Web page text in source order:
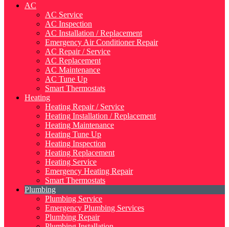
AC
AC Service
AC Inspection
AC Installation / Replacement
Emergency Air Conditioner Repair
AC Repair / Service
AC Replacement
AC Maintenance
AC Tune Up
Smart Thermostats
Heating
Heating Repair / Service
Heating Installation / Replacement
Heating Maintenance
Heating Tune Up
Heating Inspection
Heating Replacement
Heating Service
Emergency Heating Repair
Smart Thermostats
Plumbing
Plumbing Service
Emergency Plumbing Services
Plumbing Repair